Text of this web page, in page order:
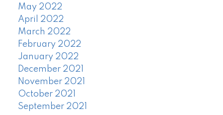
May 2022
April 2022
March 2022
February 2022
January 2022
December 2021
November 2021
October 2021
September 2021